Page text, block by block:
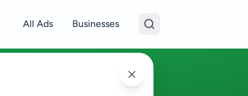
All Ads Businesses